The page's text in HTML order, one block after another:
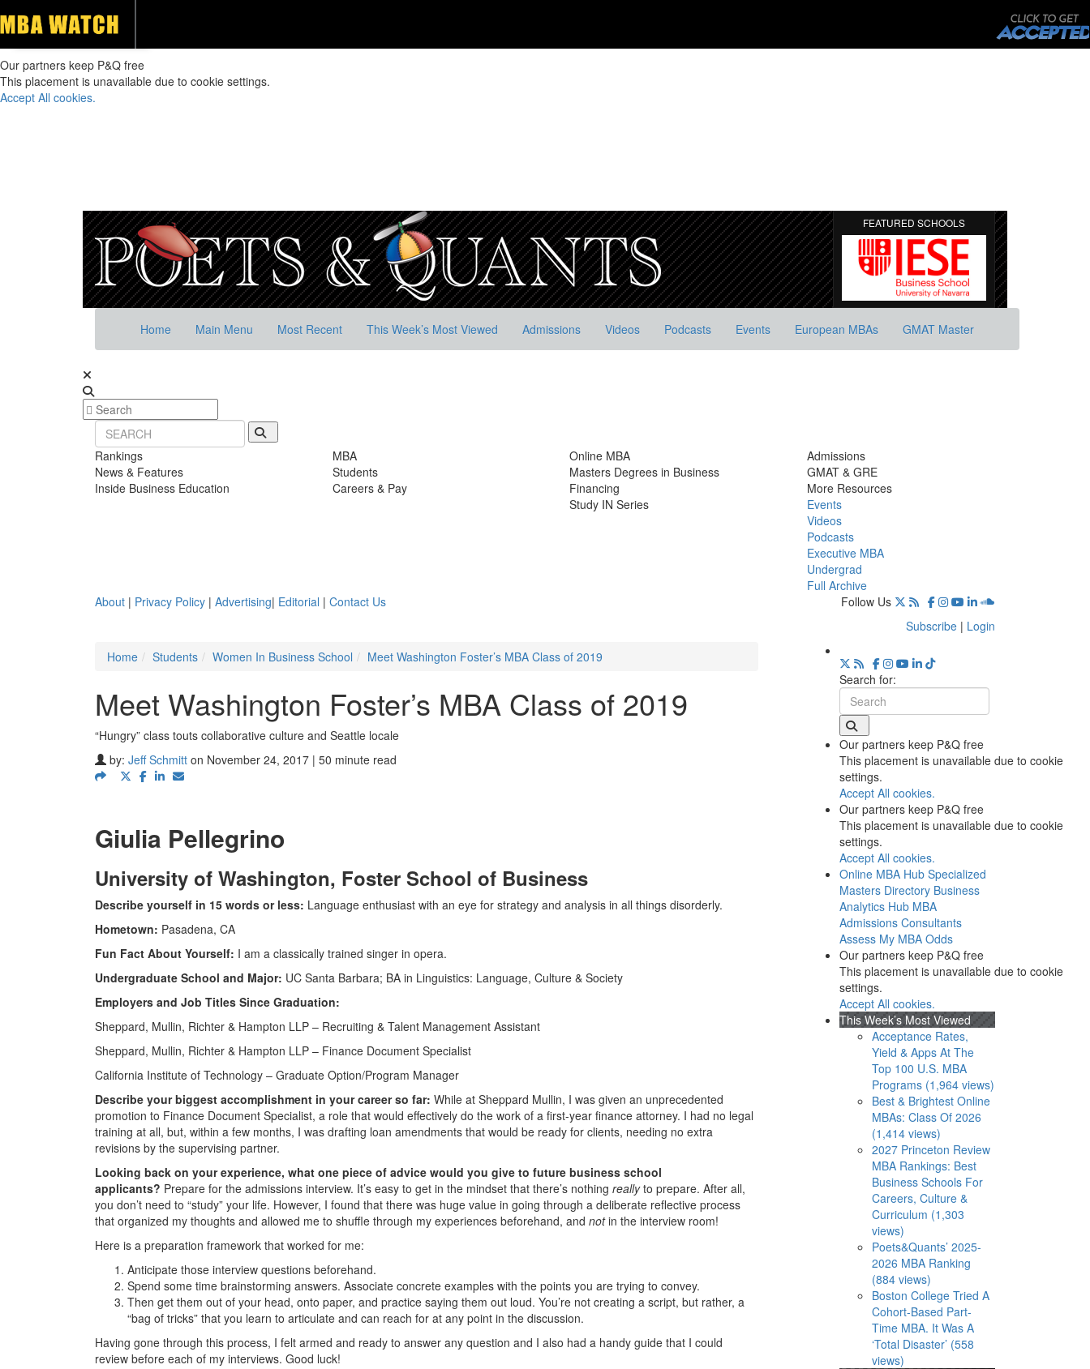
Our partners keep P&Q free
This placement is unavailable due to cookie settings.
Accept All cookies.
FEATURED SCHOOLS
Home Main Menu Most Recent This Week’s Most Viewed Admissions Videos Podcasts Events European MBAs GMAT Master
Rankings
News & Features
Inside Business Education
MBA
Students
Careers & Pay
Online MBA
Masters Degrees in Business
Financing
Study IN Series
Admissions
GMAT & GRE
More Resources
Events
Videos
Podcasts
Executive MBA
Undergrad
Full Archive
About | Privacy Policy | Advertising| Editorial | Contact Us
Follow Us
Subscribe | Login
Home
Students Women In Business School Meet Washington Foster’s MBA Class of 2019
Meet Washington Foster’s MBA Class of 2019
“Hungry” class touts collaborative culture and Seattle locale
by: Jeff Schmitt on November 24, 2017 | 50 minute read
Giulia Pellegrino
University of Washington, Foster School of Business
Describe yourself in 15 words or less: Language enthusiast with an eye for strategy and analysis in all things disorderly.
Hometown: Pasadena, CA
Fun Fact About Yourself: I am a classically trained singer in opera.
Undergraduate School and Major: UC Santa Barbara; BA in Linguistics: Language, Culture & Society
Employers and Job Titles Since Graduation:
Sheppard, Mullin, Richter & Hampton LLP – Recruiting & Talent Management Assistant
Sheppard, Mullin, Richter & Hampton LLP – Finance Document Specialist
California Institute of Technology – Graduate Option/Program Manager
Describe your biggest accomplishment in your career so far: While at Sheppard Mullin, I was given an unprecedented
promotion to Finance Document Specialist, a role that would effectively do the work of a first-year finance attorney. I had no legal
training at all, but, within a few months, I was drafting loan amendments that would be ready for clients, needing no extra
revisions by the supervising partner.
Looking back on your experience, what one piece of advice would you give to future business school
applicants? Prepare for the admissions interview. It’s easy to get in the mindset that there’s nothing reallyto prepare. After all,
you don’t need to “study” your life. However, I found that there was huge value in going through a deliberate reflective process
that organized my thoughts and allowed me to shuffle through my experiences beforehand, and notin the interview room!
Here is a preparation framework that worked for me:
Anticipate those interview questions beforehand.
Spend some time brainstorming answers. Associate concrete examples with the points you are trying to convey.
Then get them out of your head, onto paper, and practice saying them out loud. You’re not creating a script, but rather, a
“bag of tricks” that you learn to articulate and can reach for at any point in the discussion.
Having gone through this process, I felt armed and ready to answer any question and I also had a handy guide that I could
review before each of my interviews. Good luck!
Search for:
Our partners keep P&Q free
This placement is unavailable due to cookie
settings.
Accept All cookies.
Our partners keep P&Q free
This placement is unavailable due to cookie
settings.
Accept All cookies.
Online MBA Hub Specialized
Masters Directory Business
Analytics Hub MBA
Admissions Consultants
Assess My MBA Odds
Our partners keep P&Q free
This placement is unavailable due to cookie
settings.
Accept All cookies.
This Week’s Most Viewed
Acceptance Rates,
Yield & Apps At The
Top 100 U.S. MBA
Programs (1,964 views)
Best & Brightest Online
MBAs: Class Of 2026
(1,414 views)
2027 Princeton Review
MBA Rankings: Best
Business Schools For
Careers, Culture &
Curriculum (1,303
views)
Poets&Quants’ 2025-
2026 MBA Ranking
(884 views)
Boston College Tried A
Cohort-Based Part-
Time MBA. It Was A
‘Total Disaster’ (558
views)